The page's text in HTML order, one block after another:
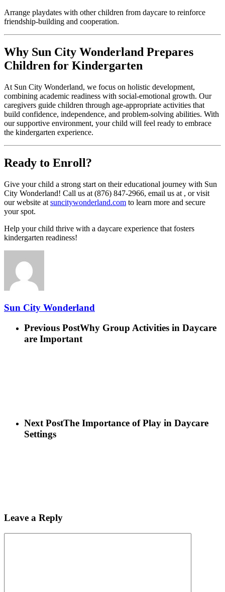
Arrange playdates with other children from daycare to reinforce
friendship-building and cooperation.
Why Sun City Wonderland Prepares
Children for Kindergarten
At Sun City Wonderland, we focus on holistic development,
combining academic readiness with social-emotional growth. Our
caregivers guide children through age-appropriate activities that
build confidence, independence, and problem-solving abilities. With
our supportive environment, your child will feel ready to embrace
the kindergarten experience.
Ready to Enroll?
Give your child a strong start on their educational journey with Sun
City Wonderland! Call us at (876) 847-2966, email us at , or visit
our website at suncitywonderland.com to learn more and secure
your spot.
Help your child thrive with a daycare experience that fosters
kindergarten readiness!
Sun City Wonderland
Previous PostWhy Group Activities in Daycare
are Important
Next PostThe Importance of Play in Daycare
Settings
Leave a Reply